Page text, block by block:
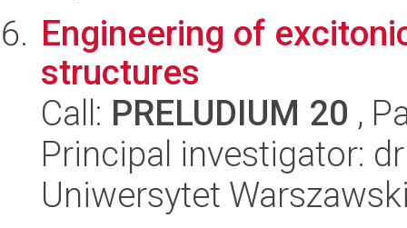
Engineering of
structures
Call: PRELUDIUM 20 ,
Principal investigator:
Uniwersytet